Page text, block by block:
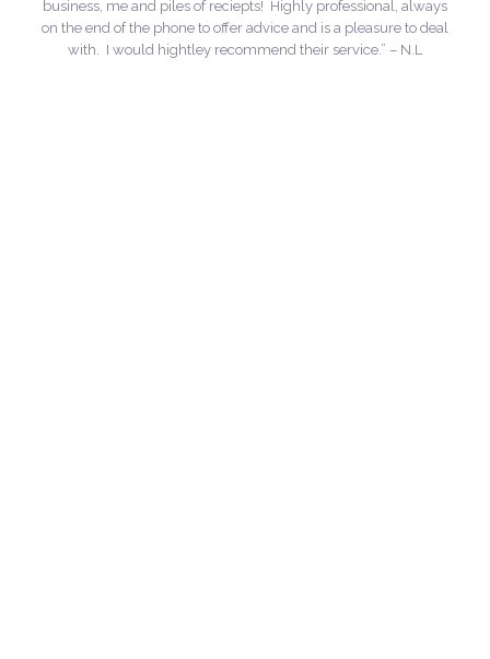
business, me and piles of reciepts! Highly professional, always
on the end of the phone to offer advice and is a pleasure to deal
with. I would hightley recommend their service.” – N.L